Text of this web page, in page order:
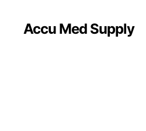
Accu Med Supply